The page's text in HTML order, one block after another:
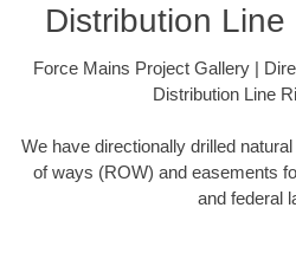
Distribution
Force Mains Project Gallery |
Distribution Line
We have directionally drilled
of ways (ROW) and easements
and federal